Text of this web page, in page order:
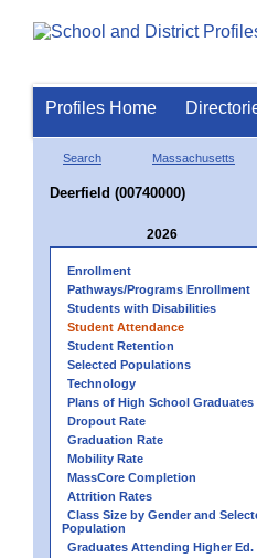
Profiles Home
Search Massachusetts
Deerfield (00740000)
2026
Enrollment
Pathways/Programs Enrollment
Students with Disabilities
Student Attendance
Student Retention
Selected Populations
Technology
Plans of High School Graduates
Dropout Rate
Graduation Rate
Mobility Rate
MassCore Completion
Attrition Rates
Class Size by Gender and
Population
Graduates Attending Higher Ed.